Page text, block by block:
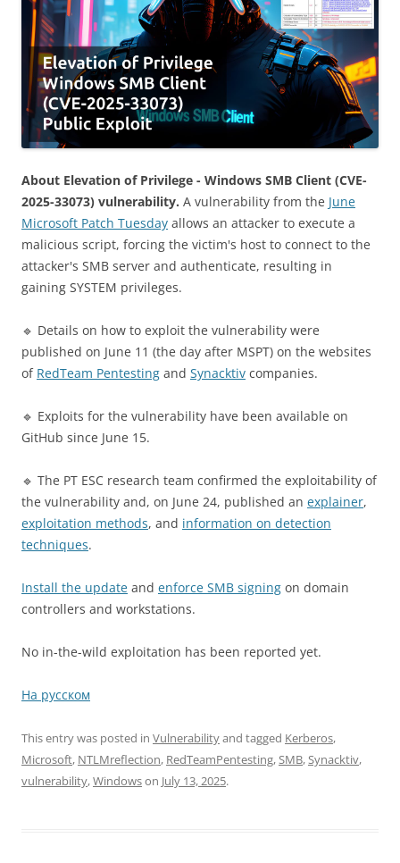
About Elevation of Privilege - Windows SMB Client (CVE-
2025-33073) vulnerability. A vulnerability from the June
Microsoft Patch Tuesday allows an attacker to execute a
malicious script, forcing the victim's host to connect to the
attacker's SMB server and authenticate, resulting in
gaining SYSTEM privileges.
🔹 Details on how to exploit the vulnerability were
published on June 11 (the day after MSPT) on the websites
of RedTeam Pentesting and Synacktiv companies.
🔹 Exploits for the vulnerability have been available on
GitHub since June 15.
🔹 The PT ESC research team confirmed the exploitability of
the vulnerability and, on June 24, published an explainer,
exploitation methods, and information on detection
techniques.
Install the update and enforce SMB signing on domain
controllers and workstations.
No in-the-wild exploitation has been reported yet.
На русском
This entry was posted in Vulnerabilityand tagged Kerberos,
Microsoft, NTLMreflection, RedTeamPentesting,SMB,Synacktiv,
vulnerability,Windowson July 13, 2025.